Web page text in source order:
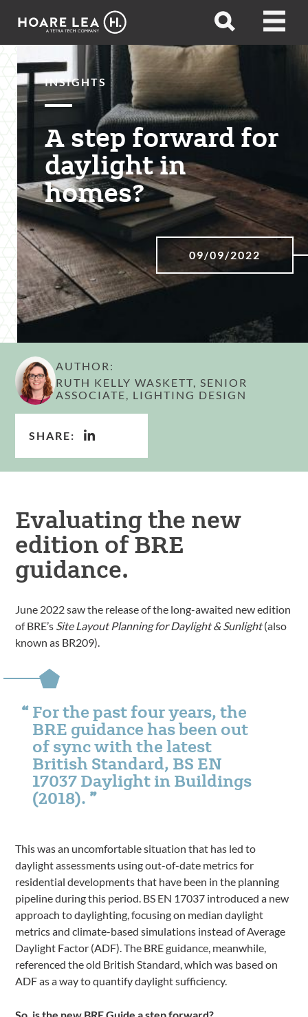
Hoare
Open
Open
INSIGHTS
A step forward for
daylight in
homes?
09/09/2022
AUTHOR:
RUTH KELLY WASKETT, SENIOR
ASSOCIATE, LIGHTING DESIGN
SHARE:
Evaluating the new
edition of BRE
guidance.
June 2022 saw the release of the long-awaited new edition
of BRE’s Site Layout Planning for Daylight & Sunlight(also
known as BR209).
For the past four years, the
BRE guidance has been out
of sync with the latest
British Standard, BS EN
17037 Daylight in Buildings
(2018).
This was an uncomfortable situation that has led to
daylight assessments using out-of-date metrics for
residential developments that have been in the planning
pipeline during this period. BS EN 17037 introduced a new
approach to daylighting, focusing on median daylight
metrics and climate-based simulations instead of Average
Daylight Factor (ADF). The BRE guidance, meanwhile,
referenced the old British Standard, which was based on
ADF as a way to quantify daylight sufficiency.